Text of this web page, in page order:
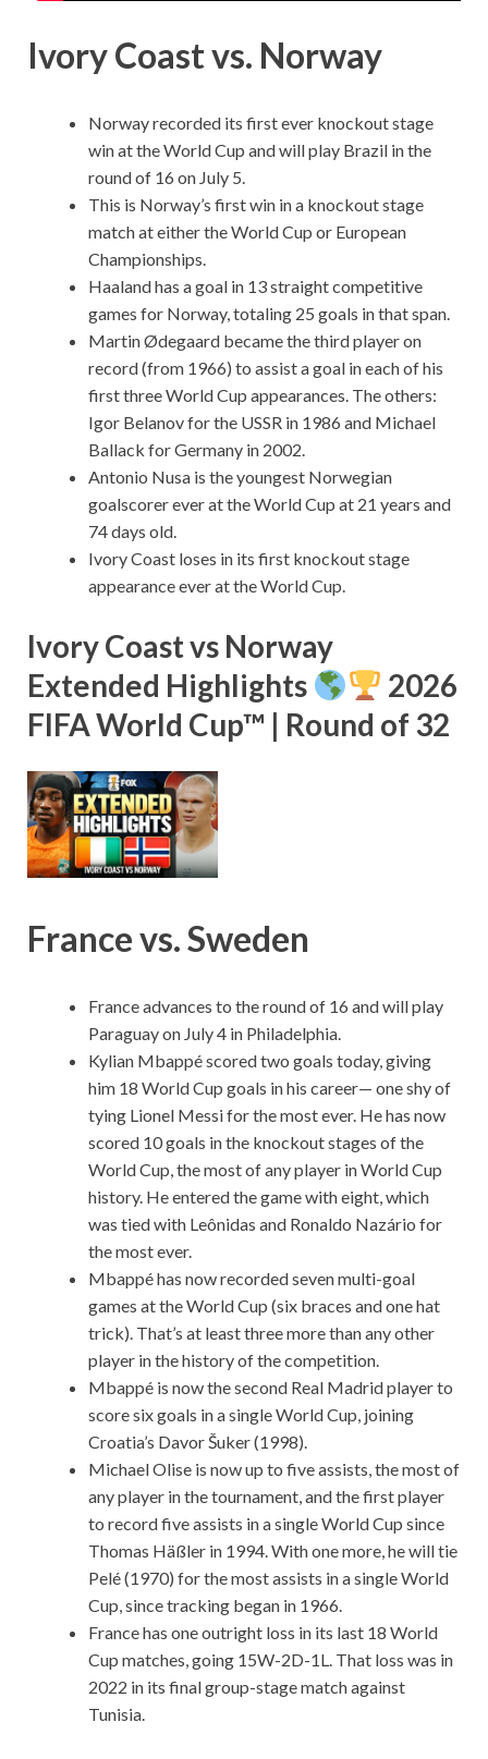
Ivory Coast vs. Norway
Norway recorded its first ever knockout stage
win at the World Cup and will play Brazil in the
round of 16 on July 5.
This is Norway’s first win in a knockout stage
match at either the World Cup or European
Championships.
Haaland has a goal in 13 straight competitive
games for Norway, totaling 25 goals in that span.
Martin Ødegaard became the third player on
record (from 1966) to assist a goal in each of his
first three World Cup appearances. The others:
Igor Belanov for the USSR in 1986 and Michael
Ballack for Germany in 2002.
Antonio Nusa is the youngest Norwegian
goalscorer ever at the World Cup at 21 years and
74 days old.
Ivory Coast loses in its first knockout stage
appearance ever at the World Cup.
Ivory Coast vs Norway
Extended Highlights
2026
FIFA World Cup™ | Round of 32
France vs. Sweden
France advances to the round of 16 and will play
Paraguay on July 4 in Philadelphia.
Kylian Mbappé scored two goals today, giving
him 18 World Cup goals in his career— one shy of
tying Lionel Messi for the most ever. He has now
scored 10 goals in the knockout stages of the
World Cup, the most of any player in World Cup
history. He entered the game with eight, which
was tied with Leônidas and Ronaldo Nazário for
the most ever.
Mbappé has now recorded seven multi-goal
games at the World Cup (six braces and one hat
trick). That’s at least three more than any other
player in the history of the competition.
Mbappé is now the second Real Madrid player to
score six goals in a single World Cup, joining
Croatia’s Davor Šuker (1998).
Michael Olise is now up to five assists, the most of
any player in the tournament, and the first player
to record five assists in a single World Cup since
Thomas Häßler in 1994. With one more, he will tie
Pelé (1970) for the most assists in a single World
Cup, since tracking began in 1966.
France has one outright loss in its last 18 World
Cup matches, going 15W-2D-1L. That loss was in
2022 in its final group-stage match against
Tunisia.